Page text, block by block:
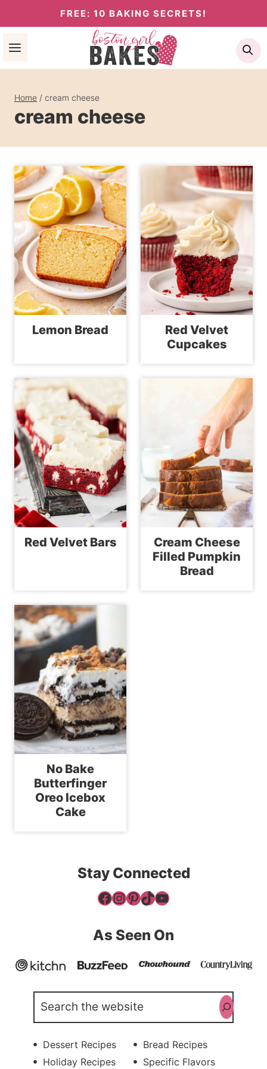
to
content
FREE: 10 BAKING SECRETS!
Home / cream cheese
cream cheese
Lemon Bread
Red Velvet
Cupcakes
Red Velvet Bars
Cream Cheese
Filled Pumpkin
Bread
No Bake
Butterfinger
Oreo Icebox
Cake
Stay Connected
Facebook
Instagram
Pinterest
TikTok
YouTube
As Seen On
Search
Dessert Recipes
Bread Recipes
Holiday Recipes
Specific Flavors